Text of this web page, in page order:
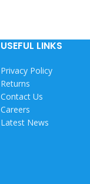
USEFUL LINKS
Privacy Policy
Returns
Contact Us
Careers
Latest News